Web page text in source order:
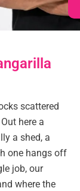
scattered
here a
a shed, a
one hangs off
job, our
where the